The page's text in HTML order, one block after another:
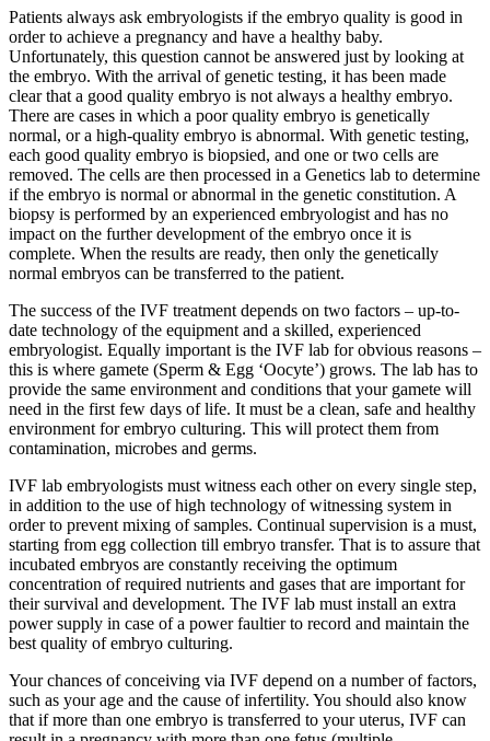
Patients always ask embryologists if the embryo quality is good in
order to achieve a pregnancy and have a healthy baby.
Unfortunately, this question cannot be answered just by looking at
the embryo. With the arrival of genetic testing, it has been made
clear that a good quality embryo is not always a healthy embryo.
There are cases in which a poor quality embryo is genetically
normal, or a high-quality embryo is abnormal. With genetic testing,
each good quality embryo is biopsied, and one or two cells are
removed. The cells are then processed in a Genetics lab to determine
if the embryo is normal or abnormal in the genetic constitution. A
biopsy is performed by an experienced embryologist and has no
impact on the further development of the embryo once it is
complete. When the results are ready, then only the genetically
normal embryos can be transferred to the patient.
The success of the IVF treatment depends on two factors – up-to-
date technology of the equipment and a skilled, experienced
embryologist. Equally important is the IVF lab for obvious reasons –
this is where gamete (Sperm & Egg ‘Oocyte’) grows. The lab has to
provide the same environment and conditions that your gamete will
need in the first few days of life. It must be a clean, safe and healthy
environment for embryo culturing. This will protect them from
contamination, microbes and germs.
IVF lab embryologists must witness each other on every single step,
in addition to the use of high technology of witnessing system in
order to prevent mixing of samples. Continual supervision is a must,
starting from egg collection till embryo transfer. That is to assure that
incubated embryos are constantly receiving the optimum
concentration of required nutrients and gases that are important for
their survival and development. The IVF lab must install an extra
power supply in case of a power faultier to record and maintain the
best quality of embryo culturing.
Your chances of conceiving via IVF depend on a number of factors,
such as your age and the cause of infertility. You should also know
that if more than one embryo is transferred to your uterus, IVF can